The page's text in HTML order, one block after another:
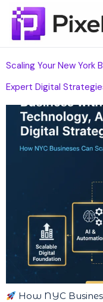
Scaling Your New York
Expert Digital
How NYC